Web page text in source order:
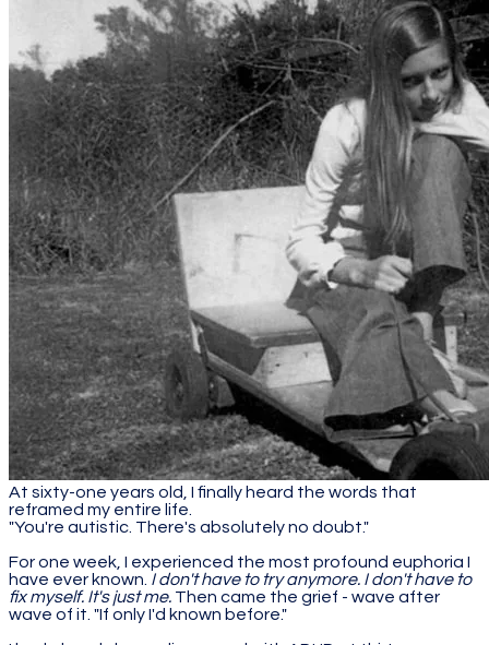
At sixty-one years old, I finally heard the words that
reframed my entire life.
"You're autistic. There's absolutely no doubt."
For one week, I experienced the most profound euphoria I
have ever known. I don't have to try anymore. I don't have to
fix myself. It's just me. Then came the grief - wave after
wave of it. "If only I'd known before."